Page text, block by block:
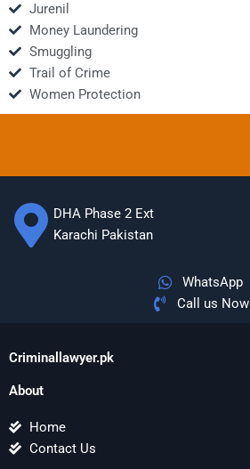
Jurenil
Money Laundering
Smuggling
Trail of Crime
Women Protection
DHA Phase 2 Ext
Karachi Pakistan
WhatsApp
Call us Now
Criminallawyer.pk
About
Home
Contact Us